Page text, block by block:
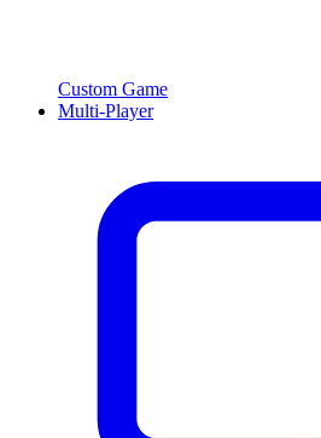
Custom Game
Multi-Player